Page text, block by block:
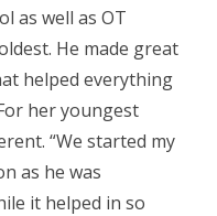
as well as OT
He made great
helped everything
her youngest
“We started my
as he was
it helped in so